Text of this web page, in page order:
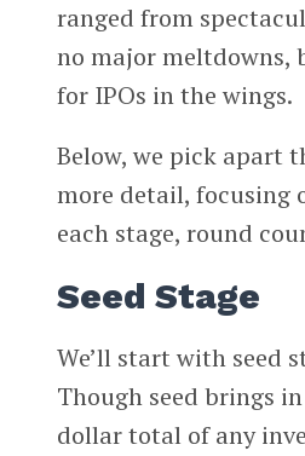
ranged from
no major meltdowns,
for IPOs in the wings.
Below, we pick apart
more detail, focusing
each stage, round
Seed Stage
We’ll start with seed
Though seed brings
dollar total of any